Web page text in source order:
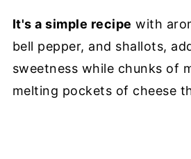
It's a simple recipe with
bell pepper, and shallots,
sweetness while chunks of
melting pockets of cheese